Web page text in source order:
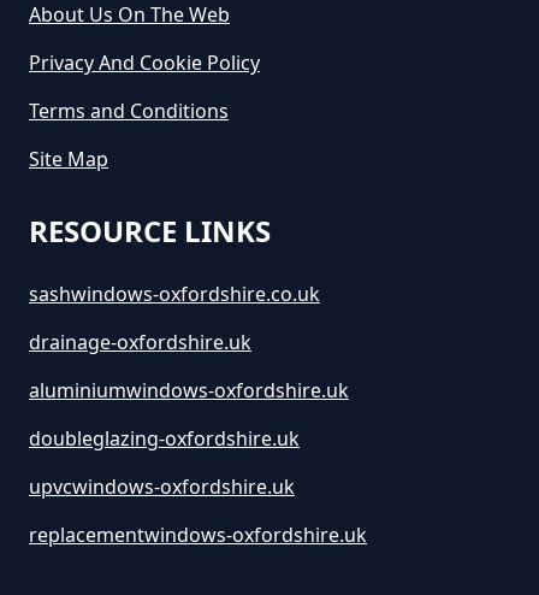
About Us On The Web
Privacy And Cookie Policy
Terms and Conditions
Site Map
RESOURCE LINKS
sashwindows-oxfordshire.co.uk
drainage-oxfordshire.uk
aluminiumwindows-oxfordshire.uk
doubleglazing-oxfordshire.uk
upvcwindows-oxfordshire.uk
replacementwindows-oxfordshire.uk